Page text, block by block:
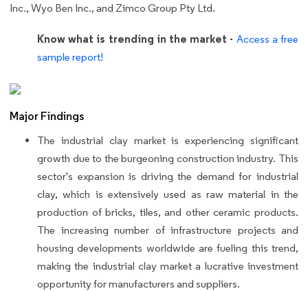
Inc., Wyo Ben Inc., and Zimco Group Pty Ltd.
Know what is trending in the market - Access a free
sample report!
Major Findings
The industrial clay market is experiencing significant
growth due to the burgeoning construction industry. This
sector's expansion is driving the demand for industrial
clay, which is extensively used as raw material in the
production of bricks, tiles, and other ceramic products.
The increasing number of infrastructure projects and
housing developments worldwide are fueling this trend,
making the industrial clay market a lucrative investment
opportunity for manufacturers and suppliers.